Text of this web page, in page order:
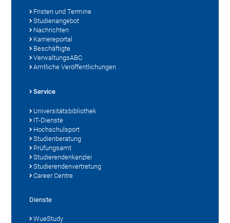
Fristen und Termine
Studienangebot
Nachrichten
Karriereportal
Beschäftigte
VerwaltungsABC
Amtliche Veröffentlichungen
Service
Universitätsbibliothek
IT-Dienste
Hochschulsport
Studienberatung
Prüfungsamt
Studierendenkanzlei
Studierendenvertretung
Career Centre
Dienste
WueStudy